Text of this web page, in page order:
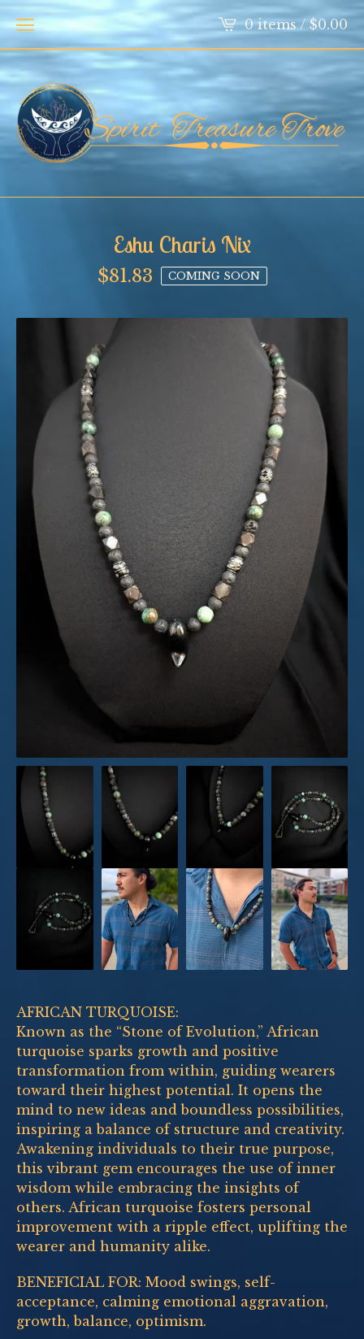
0 items / $0.00
Eshu Charis Nix
$81.83 COMING SOON
AFRICAN TURQUOISE:
Known as the “Stone of Evolution,” African
turquoise sparks growth and positive
transformation from within, guiding wearers
toward their highest potential. It opens the
mind to new ideas and boundless possibilities,
inspiring a balance of structure and creativity.
Awakening individuals to their true purpose,
this vibrant gem encourages the use of inner
wisdom while embracing the insights of
others. African turquoise fosters personal
improvement with a ripple effect, uplifting the
wearer and humanity alike.
BENEFICIAL FOR: Mood swings, self-
acceptance, calming emotional aggravation,
growth, balance, optimism.